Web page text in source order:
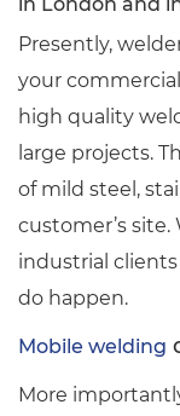
Presently,
your
high quality
large projects.
of mild steel,
customer’s
industrial
do happen.
Mobile welding
More